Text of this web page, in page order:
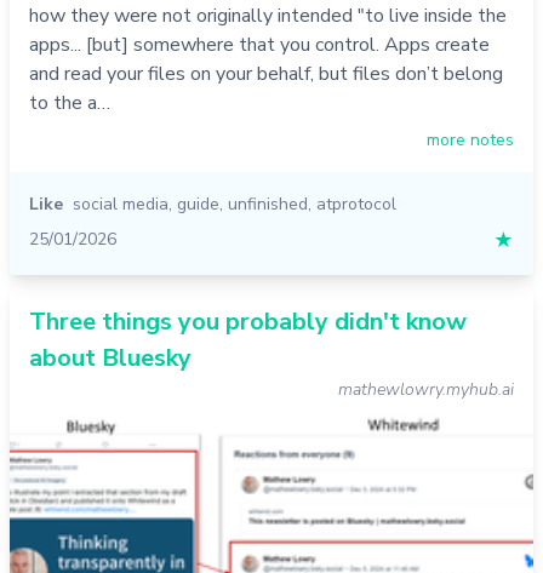
how they were not originally intended "to live inside the
apps... [but] somewhere that you control. Apps create
and read your files on your behalf, but files don’t belong
to the a…
more notes
Like social media, guide, unfinished, atprotocol
25/01/2026
★
Three things you probably didn't know
about Bluesky
mathewlowry.myhub.ai